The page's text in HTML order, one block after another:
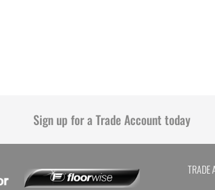
Sign up for a Trade Account today
TRADE